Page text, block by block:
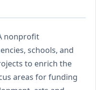
nonprofit
schools, and
to enrich the
areas for funding